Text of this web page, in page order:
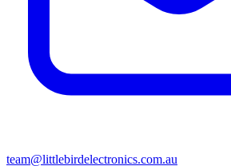
team@littlebirdelectronics.com.au